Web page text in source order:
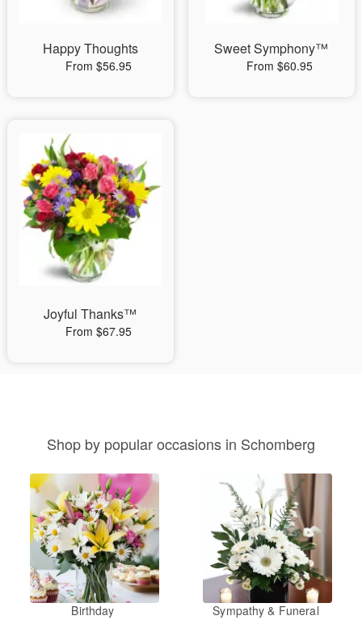
Happy Thoughts
From $56.95
Sweet Symphony™
From $60.95
Joyful Thanks™
From $67.95
Shop by popular occasions in Schomberg
Birthday Sympathy & Funeral